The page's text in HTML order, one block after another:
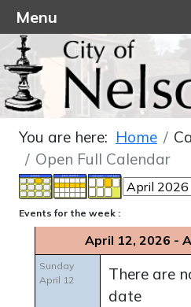
You are here: Home
Open Full Calendar
Events for the week :
April 12, 2026 -
Sunday
April 12
There are
date
Menu